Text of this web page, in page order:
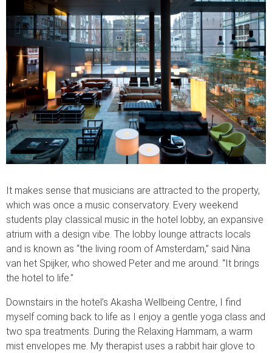
It makes sense that musicians are attracted to the property,
which was once a music conservatory. Every weekend
students play classical music in the hotel lobby, an expansive
atrium with a design vibe. The lobby lounge attracts locals
and is known as “the living room of Amsterdam,” said Nina
van het Spijker, who showed Peter and me around. “It brings
the hotel to life.”
Downstairs in the hotel’s Akasha Wellbeing Centre, I find
myself coming back to life as I enjoy a gentle yoga class and
two spa treatments. During the Relaxing Hammam, a warm
mist envelopes me. My therapist uses a rabbit hair glove to